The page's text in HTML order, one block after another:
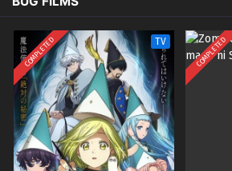
COMPLETED TV COMPLETED